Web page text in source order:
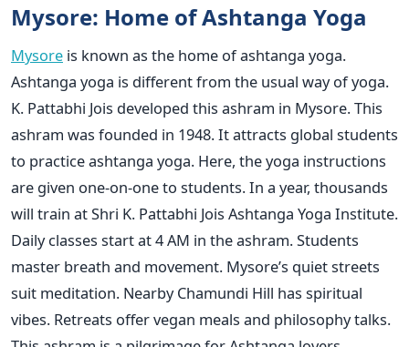
Mysore: Home of Ashtanga Yoga
Mysore is known as the home of ashtanga yoga.
Ashtanga yoga is different from the usual way of yoga.
K. Pattabhi Jois developed this ashram in Mysore. This
ashram was founded in 1948. It attracts global students
to practice ashtanga yoga. Here, the yoga instructions
are given one-on-one to students. In a year, thousands
will train at Shri K. Pattabhi Jois Ashtanga Yoga Institute.
Daily classes start at 4 AM in the ashram. Students
master breath and movement. Mysore’s quiet streets
suit meditation. Nearby Chamundi Hill has spiritual
vibes. Retreats offer vegan meals and philosophy talks.